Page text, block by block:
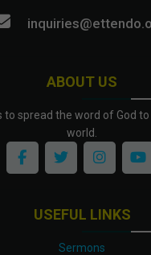
ABOUT US
to spread the word of God
world.
USEFUL LINKS
Sermons